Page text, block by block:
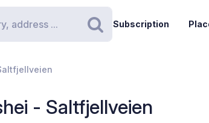
Search
Subscription
- Saltfjellveien